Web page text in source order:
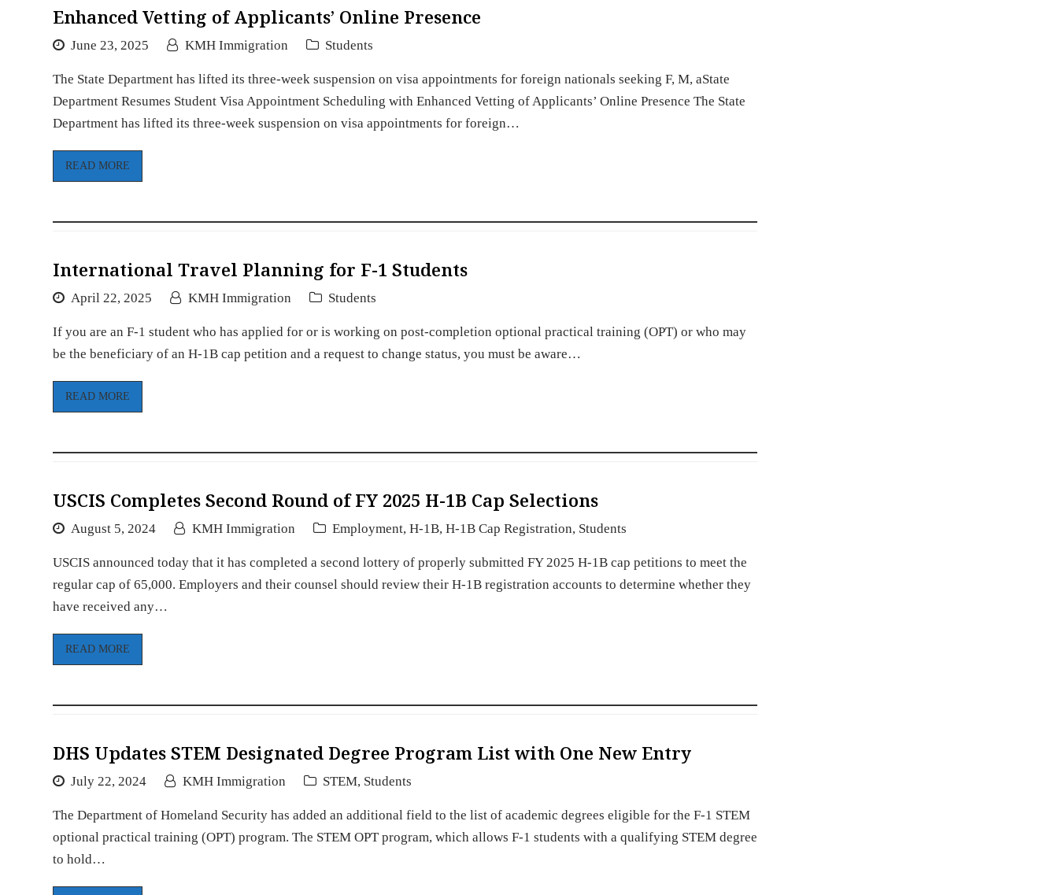
Enhanced Vetting of Applicants’ Online Presence
June 23, 2025 KMH Immigration Students
The State Department has lifted its three-week suspension on visa appointments for foreign nationals seeking F, M, aState
Department Resumes Student Visa Appointment Scheduling with Enhanced Vetting of Applicants’ Online Presence The State
Department has lifted its three-week suspension on visa appointments for foreign…
READ MORE
International Travel Planning for F-1 Students
April 22, 2025 KMH Immigration Students
If you are an F-1 student who has applied for or is working on post-completion optional practical training (OPT) or who may
be the beneficiary of an H-1B cap petition and a request to change status, you must be aware…
READ MORE
USCIS Completes Second Round of FY 2025 H-1B Cap Selections
August 5, 2024 KMH Immigration Employment, H-1B, H-1B Cap Registration, Students
USCIS announced today that it has completed a second lottery of properly submitted FY 2025 H-1B cap petitions to meet the
regular cap of 65,000. Employers and their counsel should review their H-1B registration accounts to determine whether they
have received any…
READ MORE
DHS Updates STEM Designated Degree Program List with One New Entry
July 22, 2024 KMH Immigration STEM, Students
The Department of Homeland Security has added an additional field to the list of academic degrees eligible for the F-1 STEM
optional practical training (OPT) program. The STEM OPT program, which allows F-1 students with a qualifying STEM degree
to hold…